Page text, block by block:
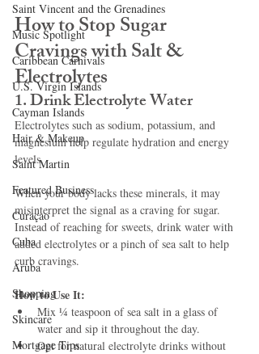
Saint Vincent and the Grenadines
Music Spotlight
Caribbean Carnivals
U.S. Virgin Islands
Cayman Islands
Hair & Makeup
Saint Martin
Featured Business
Curaçao
Cuba
Aruba
Shopping
Skincare
Mortgage Tips
How to Stop Sugar
Cravings with Salt &
Electrolytes
1. Drink Electrolyte Water
Electrolytes such as sodium, potassium, and
magnesium help regulate hydration and energy
levels.
When your body lacks these minerals, it may
misinterpret the signal as a craving for sugar.
Instead of reaching for sweets, drink water with
added electrolytes or a pinch of sea salt to help
curb cravings.
How to Use It:
Mix ¼ teaspoon of sea salt in a glass of
water and sip it throughout the day.
Opt for natural electrolyte drinks without